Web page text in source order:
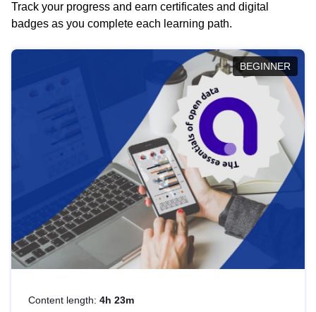
Track your progress and earn certificates and digital
badges as you complete each learning path.
BEGINNER
Content length: 4h 23m